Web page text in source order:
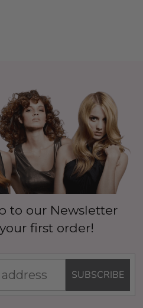
to our Newsletter
your first order!
SUBSCRIBE